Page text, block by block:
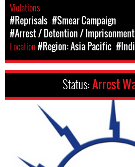
Violations
#Reprisals #Smear Campaign
#Arrest / Detention / Imprisonment
Location#Region: Asia Pacific
Status:Arrest